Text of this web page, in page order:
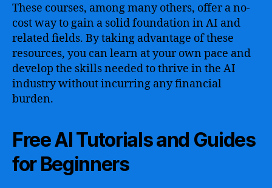
These courses, among many others, offer a no-
cost way to gain a solid foundation in AI and
related fields. By taking advantage of these
resources, you can learn at your own pace and
develop the skills needed to thrive in the AI
industry without incurring any financial
burden.
Free AI Tutorials and Guides
for Beginners